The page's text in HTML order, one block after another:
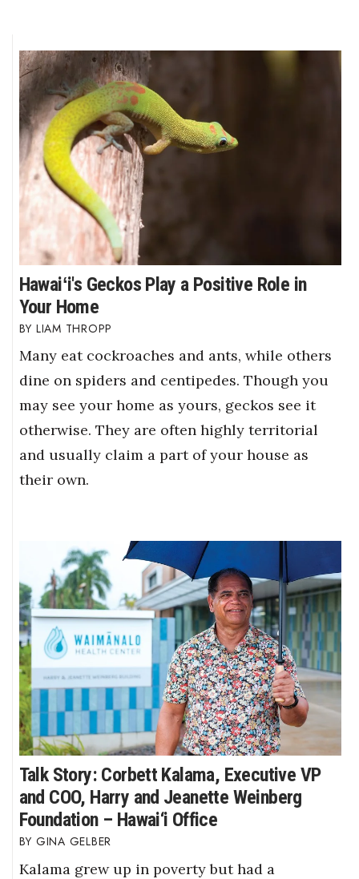
Hawaiʻi's Geckos Play a Positive Role in
Your Home
LIAM THROPP
Many eat cockroaches and ants, while others
dine on spiders and centipedes. Though you
may see your home as yours, geckos see it
otherwise. They are often highly territorial
and usually claim a part of your house as
their own.
Talk Story: Corbett Kalama, Executive VP
and COO, Harry and Jeanette Weinberg
Foundation – Hawai‘i Office
GINA GELBER
Kalama grew up in poverty but had a